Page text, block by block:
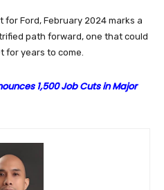
for Ford, February 2024 marks a
path forward, one that could
for years to come.
1,500 Job Cuts in Major